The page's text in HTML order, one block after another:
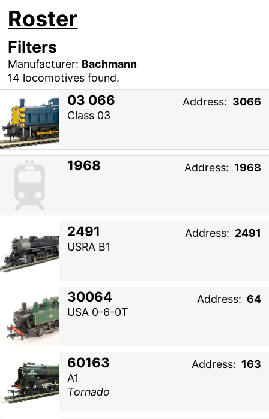
Roster
Filters
Manufacturer: Bachmann
14 locomotives found.
Address: 3066
03 066
Class 03
Address: 1968
1968
Address: 2491
2491
USRA B1
Address: 64
30064
USA 0-6-0T
Address: 163
60163
A1
Tornado